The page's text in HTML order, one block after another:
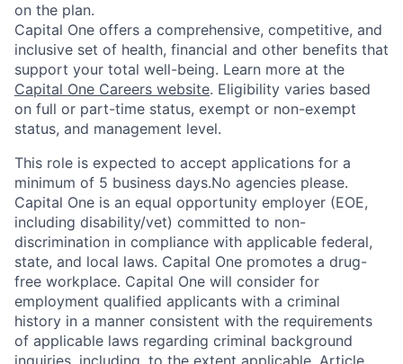
on the plan.
Capital One offers a comprehensive, competitive, and
inclusive set of health, financial and other benefits that
support your total well-being. Learn more at the
Capital One Careers website. Eligibility varies based
on full or part-time status, exempt or non-exempt
status, and management level.
This role is expected to accept applications for a
minimum of 5 business days.No agencies please.
Capital One is an equal opportunity employer (EOE,
including disability/vet) committed to non-
discrimination in compliance with applicable federal,
state, and local laws. Capital One promotes a drug-
free workplace. Capital One will consider for
employment qualified applicants with a criminal
history in a manner consistent with the requirements
of applicable laws regarding criminal background
inquiries, including, to the extent applicable, Article